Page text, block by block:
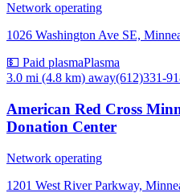
Network operating
1026 Washington Ave SE,
💵 Paid plasmaPlasma
3.0 mi (4.8 km) away(612)331-
American Red Cross
Donation Center
Network operating
1201 West River Parkway,